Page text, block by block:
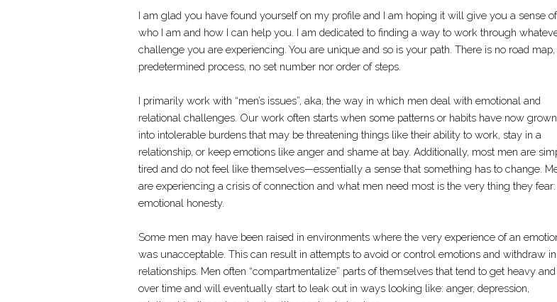
I am glad you have found yourself on my profile and I am hoping it will give you a sense of
who I am and how I can help you. I am dedicated to finding a way to work through
challenge you are experiencing. You are unique and so is your path. There is no road map,
predetermined process, no set number nor order of steps.
I primarily work with “men’s issues”, aka, the way in which men deal with emotional and
relational challenges. Our work often starts when some patterns or habits have now grown
into intolerable burdens that may be threatening things like their ability to work, stay in a
relationship, or keep emotions like anger and shame at bay. Additionally, most men are
tired and do not feel like themselves—essentially a sense that something has to change.
are experiencing a crisis of connection and what men need most is the very thing they fear:
emotional honesty.
Some men may have been raised in environments where the very experience of an
was unacceptable. This can result in attempts to avoid or control emotions and withdraw in
relationships. Men often “compartmentalize” parts of themselves that tend to get heavy
over time and will eventually start to leak out in ways looking like: anger, depression,